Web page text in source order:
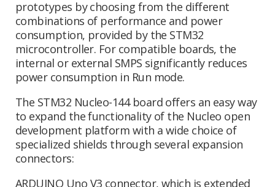
prototypes by choosing from the different
combinations of performance and power
consumption, provided by the STM32
microcontroller. For compatible boards, the
internal or external SMPS significantly reduces
power consumption in Run mode.
The STM32 Nucleo-144 board offers an easy way
to expand the functionality of the Nucleo open
development platform with a wide choice of
specialized shields through several expansion
connectors:
ARDUINO Uno V3 connector, which is extended